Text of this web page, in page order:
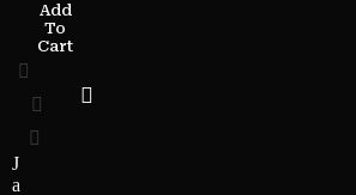
Add
To
Cart
J
a